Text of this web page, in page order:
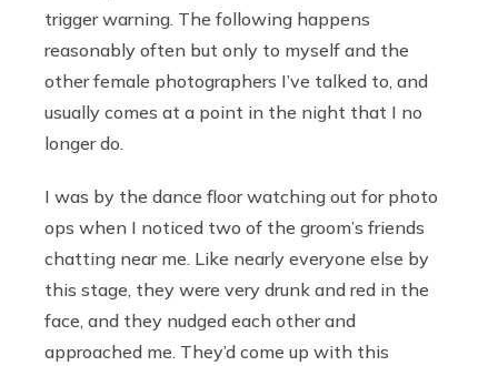
trigger warning. The following happens
reasonably often but only to myself and the
other female photographers I’ve talked to, and
usually comes at a point in the night that I no
longer do.
I was by the dance floor watching out for photo
ops when I noticed two of the groom’s friends
chatting near me. Like nearly everyone else by
this stage, they were very drunk and red in the
face, and they nudged each other and
approached me. They’d come up with this